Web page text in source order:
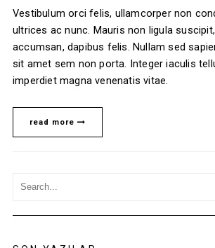
Vestibulum orci felis, ullamcorper non
ultrices ac nunc. Mauris non ligula
accumsan, dapibus felis. Nullam sed
sit amet sem non porta. Integer iaculis
imperdiet magna venenatis vitae.
read more